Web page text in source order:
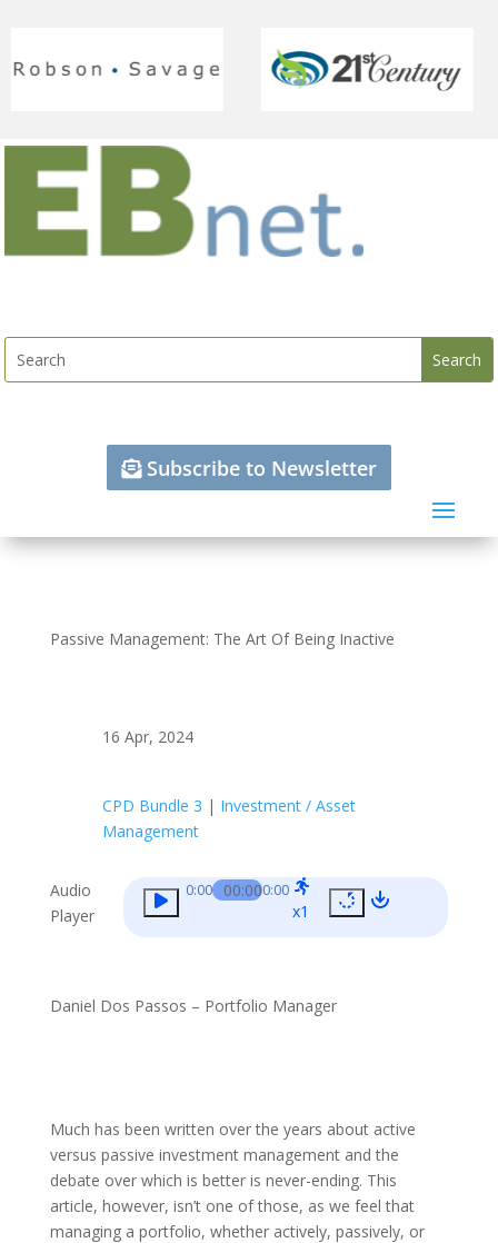
Subscribe to Newsletter
Passive Management: The Art Of Being Inactive
16 Apr, 2024
CPD Bundle 3 | Investment / Asset
Management
Audio
Player
0:00 00:000:00
x1
Daniel Dos Passos – Portfolio Manager
Much has been written over the years about active
versus passive investment management and the
debate over which is better is never-ending. This
article, however, isn’t one of those, as we feel that
managing a portfolio, whether actively, passively, or